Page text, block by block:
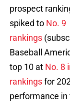
prospect
spiked to No. 9
rankings
Baseball
top 10 at No. 8
rankingsfor
performance in